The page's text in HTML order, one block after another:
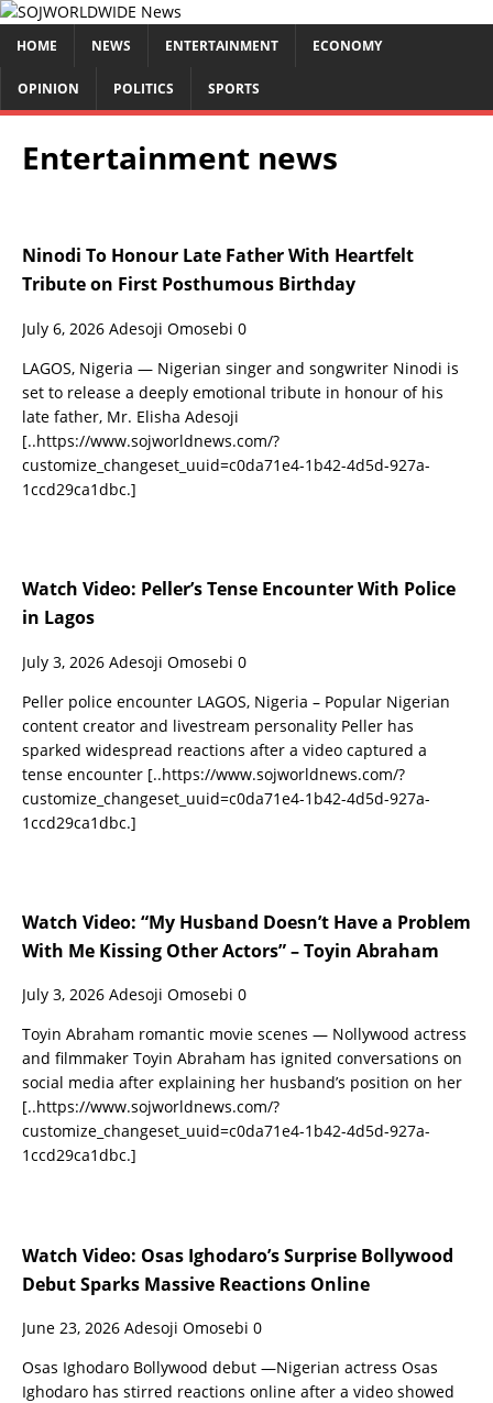
HOME NEWS ENTERTAINMENT ECONOMY
OPINION POLITICS SPORTS
Entertainment news
Ninodi To Honour Late Father With Heartfelt
Tribute on First Posthumous Birthday
July 6, 2026 Adesoji Omosebi 0
LAGOS, Nigeria — Nigerian singer and songwriter Ninodi is
set to release a deeply emotional tribute in honour of his
late father, Mr. Elisha Adesoji
[..https://www.sojworldnews.com/?
customize_changeset_uuid=c0da71e4-1b42-4d5d-927a-
1ccd29ca1dbc.]
Watch Video: Peller’s Tense Encounter With Police
in Lagos
July 3, 2026 Adesoji Omosebi 0
Peller police encounter LAGOS, Nigeria – Popular Nigerian
content creator and livestream personality Peller has
sparked widespread reactions after a video captured a
tense encounter [..https://www.sojworldnews.com/?
customize_changeset_uuid=c0da71e4-1b42-4d5d-927a-
1ccd29ca1dbc.]
Watch Video: “My Husband Doesn’t Have a Problem
With Me Kissing Other Actors” – Toyin Abraham
July 3, 2026 Adesoji Omosebi 0
Toyin Abraham romantic movie scenes — Nollywood actress
and filmmaker Toyin Abraham has ignited conversations on
social media after explaining her husband’s position on her
[..https://www.sojworldnews.com/?
customize_changeset_uuid=c0da71e4-1b42-4d5d-927a-
1ccd29ca1dbc.]
Watch Video: Osas Ighodaro’s Surprise Bollywood
Debut Sparks Massive Reactions Online
June 23, 2026 Adesoji Omosebi 0
Osas Ighodaro Bollywood debut —Nigerian actress Osas
Ighodaro has stirred reactions online after a video showed